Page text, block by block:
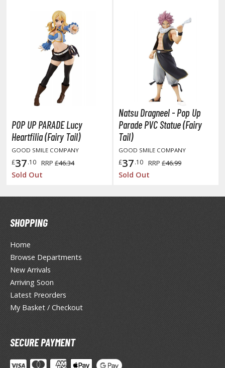
Senki / Amaim Warrior at the Borderline
Back Camp
in Abyss
Hero Wataru / Mashin Souzouden Wataru
Tensei: Jobless Reincarnation
Luv
Dress-Up Darling
Hero Academia
Piece
Punch Man
A-Girlfriend
Moon
POP UP PARADE Lucy
Heartfilia (Fairy Tail)
GOOD SMILE COMPANY
£37.10 RRP £46.34
Sold Out
Natsu Dragneel - Pop Up
Parade PVC Statue (Fairy
Tail)
GOOD SMILE COMPANY
£37.10 RRP £46.99
Sold Out
SHOPPING
Home
Browse Departments
New Arrivals
Arriving Soon
Latest Preorders
My Basket / Checkout
SECURE PAYMENT